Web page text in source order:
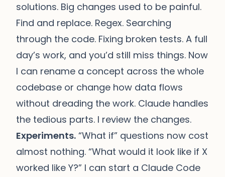
solutions. Big changes used to be painful.
Find and replace. Regex. Searching
through the code. Fixing broken tests. A full
day’s work, and you’d still miss things. Now
I can rename a concept across the whole
codebase or change how data flows
without dreading the work. Claude handles
the tedious parts. I review the changes.
Experiments. “What if” questions now cost
almost nothing. “What would it look like if X
worked like Y?” I can start a Claude Code